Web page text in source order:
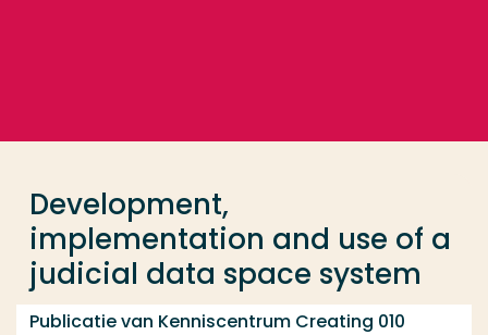
Development,
implementation and use of a
judicial data space system
Publicatie van Kenniscentrum Creating 010
Opleiding
Contact